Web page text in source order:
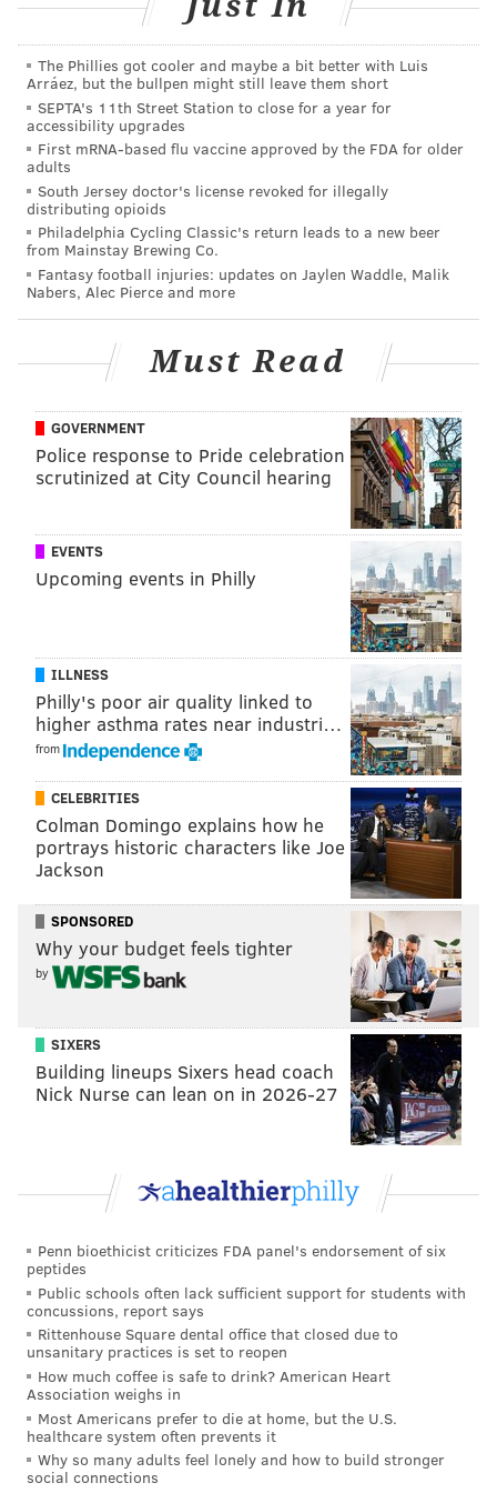
Other notable winners include
Sly Fox Brewing
won gold in the Belgian and French-style ale category
with the Grisette Summer Ale;Yards Brewing
won silver for its Extra Special Ale in the extra special
bitter category; and Dock Street Brewery , which won
bronze in the brown porter category with its Man Full
of Trouble porter.
Montgomery County’sStickman Brews
more recently in late 2015, won bronze for its Cousin
View a full list of the winnershere
MARIELLE MONDON
PhillyVoice Staff
READ MORE FOOD & DRINK BREWERIES PHILADELPHIA BEER
YARDS BREWING COMPANY FESTIVALS
IRON HILL BREWERY
MONTGOMERY COUNTY SLY FOX BREWING COMPANY
The Phillies got cooler and maybe a bit better with Luis
Arráez, but the bullpen might still leave them short
SEPTA's 11th Street Station to close for a year for
accessibility upgrades
First mRNA-based flu vaccine approved by the FDA for older
adults
South Jersey doctor's license revoked for illegally
distributing opioids
Philadelphia Cycling Classic's return leads to a new beer
from Mainstay Brewing Co.
Fantasy football injuries: updates on Jaylen Waddle, Malik
Nabers, Alec Pierce and more
Must Read
GOVERNMENT
Police response to Pride celebration
scrutinized at City Council hearing
EVENTS
Upcoming events in Philly
ILLNESS
Philly's poor air quality linked to
higher asthma rates near industri…
from
CELEBRITIES
Colman Domingo explains how he
portrays historic characters like Joe
Jackson
SPONSORED
Why your budget feels tighter
by
SIXERS
Building lineups Sixers head coach
Nick Nurse can lean on in 2026-27
Penn bioethicist criticizes FDA panel's endorsement of six
peptides
Public schools often lack sufficient support for students with
concussions, report says
Rittenhouse Square dental office that closed due to
unsanitary practices is set to reopen
How much coffee is safe to drink? American Heart
Association weighs in
Most Americans prefer to die at home, but the U.S.
healthcare system often prevents it
Why so many adults feel lonely and how to build stronger
social connections